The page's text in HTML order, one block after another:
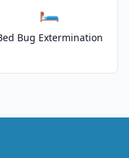
🛏️
Bug Extermination